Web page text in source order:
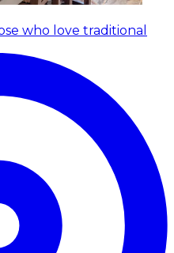
who love traditional